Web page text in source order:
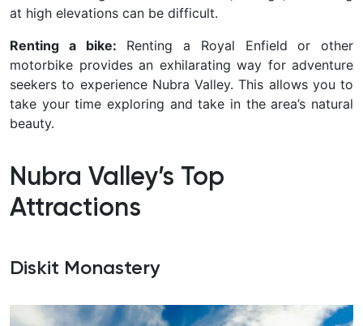
at high elevations can be difficult.
Renting a bike: Renting a Royal Enfield or other
motorbike provides an exhilarating way for adventure
seekers to experience Nubra Valley. This allows you to
take your time exploring and take in the area’s natural
beauty.
Nubra Valley’s Top
Attractions
Diskit Monastery